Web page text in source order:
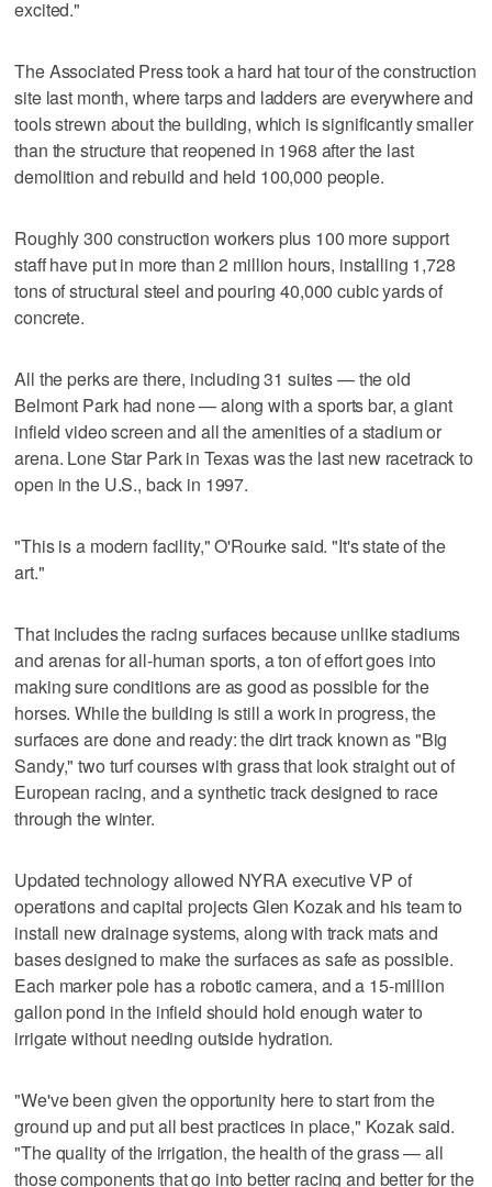
excited."
The Associated Press took a hard hat tour of the construction
site last month, where tarps and ladders are everywhere and
tools strewn about the building, which is significantly smaller
than the structure that reopened in 1968 after the last
demolition and rebuild and held 100,000 people.
Roughly 300 construction workers plus 100 more support
staff have put in more than 2 million hours, installing 1,728
tons of structural steel and pouring 40,000 cubic yards of
concrete.
All the perks are there, including 31 suites — the old
Belmont Park had none — along with a sports bar, a giant
infield video screen and all the amenities of a stadium or
arena. Lone Star Park in Texas was the last new racetrack to
open in the U.S., back in 1997.
"This is a modern facility," O'Rourke said. "It's state of the
art."
That includes the racing surfaces because unlike stadiums
and arenas for all-human sports, a ton of effort goes into
making sure conditions are as good as possible for the
horses. While the building is still a work in progress, the
surfaces are done and ready: the dirt track known as "Big
Sandy," two turf courses with grass that look straight out of
European racing, and a synthetic track designed to race
through the winter.
Updated technology allowed NYRA executive VP of
operations and capital projects Glen Kozak and his team to
install new drainage systems, along with track mats and
bases designed to make the surfaces as safe as possible.
Each marker pole has a robotic camera, and a 15-million
gallon pond in the infield should hold enough water to
irrigate without needing outside hydration.
"We've been given the opportunity here to start from the
ground up and put all best practices in place," Kozak said.
"The quality of the irrigation, the health of the grass — all
those components that go into better racing and better for the